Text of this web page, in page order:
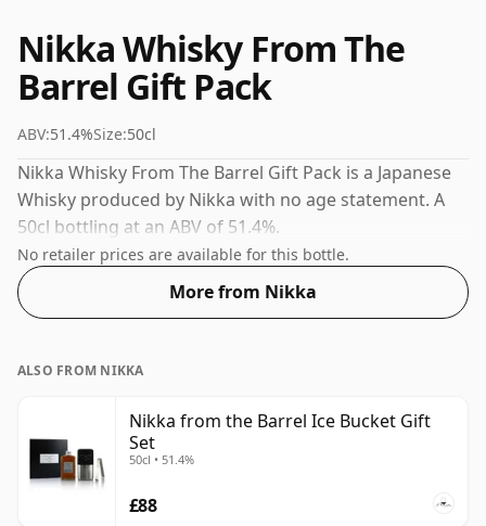
Nikka Whisky From The
Barrel Gift Pack
ABV:51.4%Size:50cl
Nikka Whisky From The Barrel Gift Pack is a Japanese
Whisky produced by Nikka with no age statement. A
50cl bottling at an ABV of 51.4%.
No retailer prices are available for this bottle.
More from Nikka
ALSO FROM NIKKA
Nikka from the Barrel Ice Bucket Gift
Set
50cl • 51.4%
£88